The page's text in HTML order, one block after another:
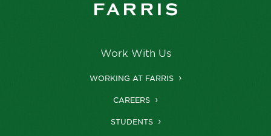
Work With Us
WORKING AT FARRIS
CAREERS
STUDENTS